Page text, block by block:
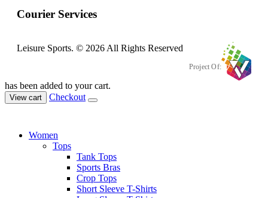
Courier Services
Leisure Sports. © 2026 All Rights Reserved
Project Of:
has been added to your cart.
View cart Checkout
Women
Tops
Tank Tops
Sports Bras
Crop Tops
Short Sleeve T-Shirts